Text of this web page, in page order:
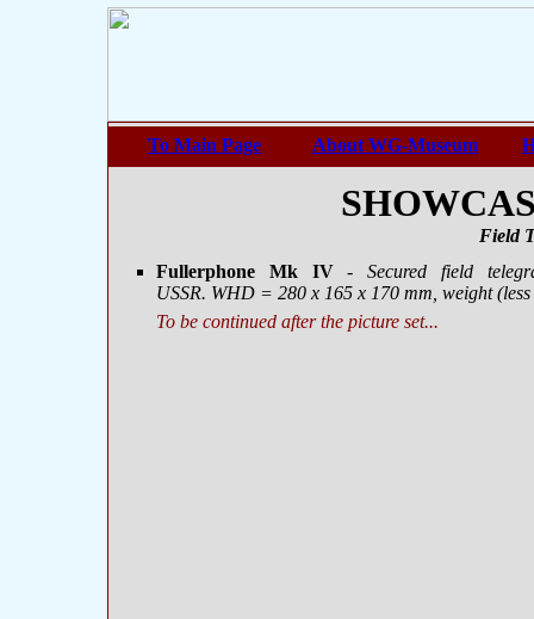
To Main Page About WG-Museum
Field
Fullerphone Mk IV
- Secured field
USSR. WHD = 280 х 165 х 170 mm, weight
To be continued after the picture set...